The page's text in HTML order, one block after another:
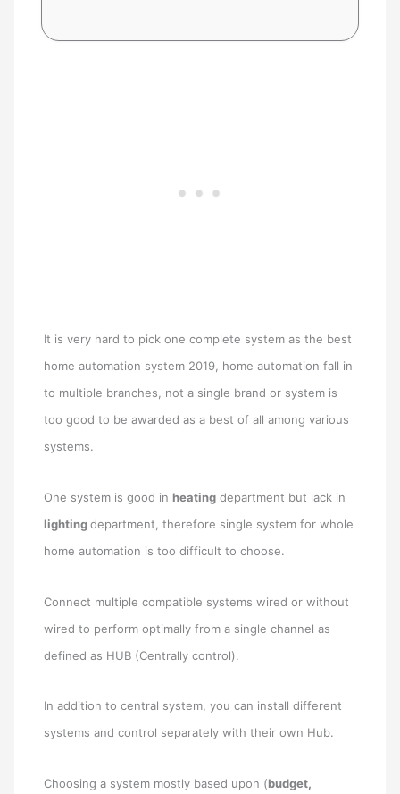
It is very hard to pick one complete system as the best
home automation system 2019, home automation fall in
to multiple branches, not a single brand or system is
too good to be awarded as a best of all among various
systems.
One system is good inheating department but lack in
lightingdepartment, therefore single system for whole
home automation is too difficult to choose.
Connect multiple compatible systems wired or without
wired to perform optimally from a single channel as
defined as HUB (Centrally control).
In addition to central system, you can install different
systems and control separately with their own Hub.
Choosing a system mostly based upon (budget,